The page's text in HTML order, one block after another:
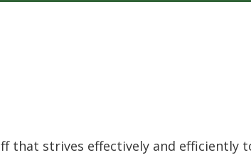
that strives effectively and efficiently